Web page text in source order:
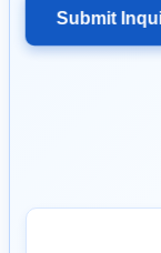
Submit